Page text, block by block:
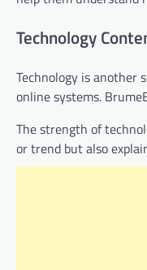
Technology
Technology is another
online systems.
The strength of
or trend but also